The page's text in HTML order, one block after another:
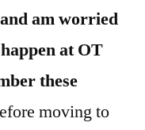
am worried
at OT
these
moving to